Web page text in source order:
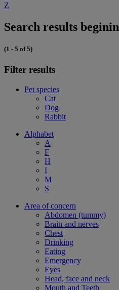
Z
Search results
(1 - 5 of 5)
Filter results
Pet species
Cat
Dog
Rabbit
Alphabet
A
F
H
I
M
S
Area of concern
Abdomen (tummy)
Brain and nerves
Chest
Drinking
Eating
Emergency
Eyes
Head, face and neck
Mouth and Teeth